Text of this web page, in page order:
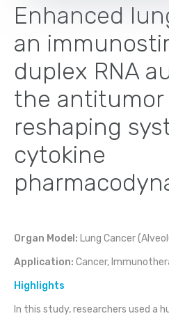
Enhanced
an
duplex RNA
the antitumor
reshaping
cytokine
Organ Model: Lung Cancer
Application: Cancer,
Highlights
In this study, researchers used a